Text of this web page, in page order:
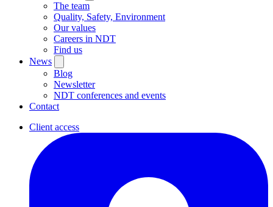
The team
Quality, Safety, Environment
Our values
Careers in NDT
Find us
News
Blog
Newsletter
NDT conferences and events
Contact
Client access